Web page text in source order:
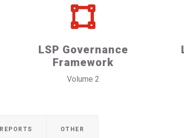
LSP Governance
Framework
Volume 2
REPORTS OTHER